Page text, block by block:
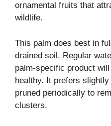
ornamental fruits that
wildlife.
This palm does best in
drained soil. Regular
palm-specific product
healthy. It prefers
pruned periodically to
clusters.